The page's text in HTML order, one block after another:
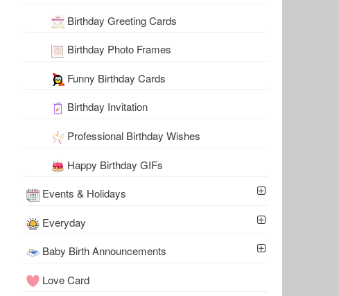
Birthday Greeting Cards
Birthday Photo Frames
Funny Birthday Cards
Birthday Invitation
Professional Birthday Wishes
Happy Birthday GIFs
Events & Holidays
Everyday
Baby Birth Announcements
Love Card